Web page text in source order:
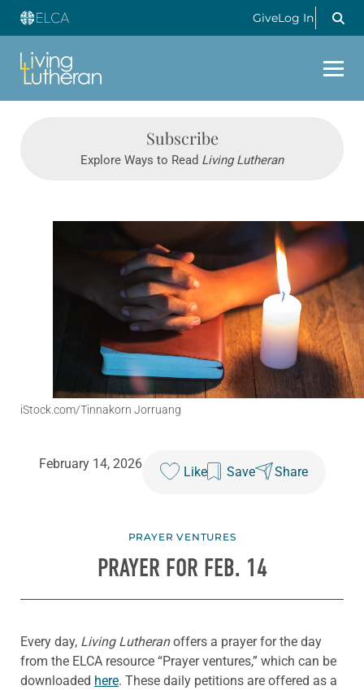
GiveLog In
Subscribe
Explore Ways to Read Living Lutheran
iStock.com/Tinnakorn Jorruang
February 14, 2026
Like Save Share
PRAYER VENTURES
PRAYER FOR FEB. 14
Every day, Living Lutheranoffers a prayer for the day
from the ELCA resource “Prayer ventures,” which can be
downloaded here. These daily petitions are offered as a